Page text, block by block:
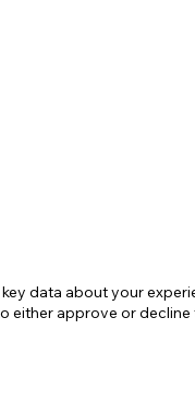
data about your
approve or